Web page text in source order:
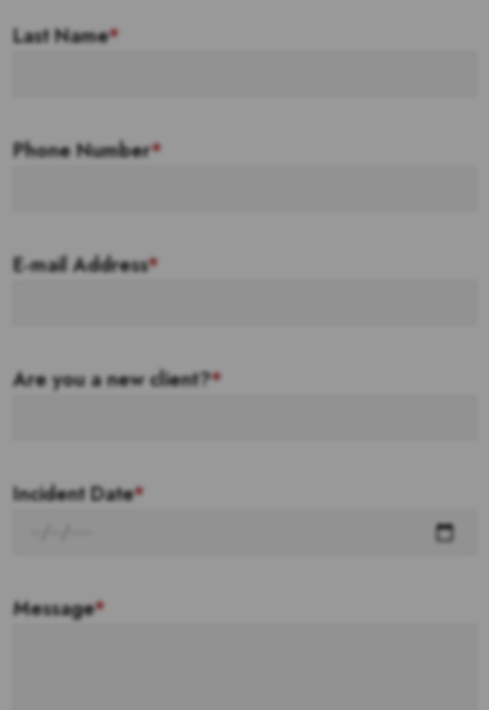
Last Name*
Phone Number*
E-mail Address*
Are you a new client?*
Incident Date*
Message*